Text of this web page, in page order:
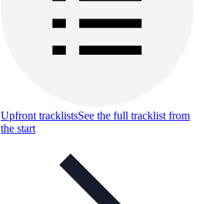
Upfront tracklistsSee the full tracklist from
the start